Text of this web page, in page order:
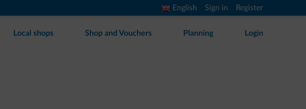
English Sign in Register
Local shops Shop and Vouchers Planning Login